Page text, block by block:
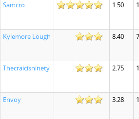
Samcro 1.50
Kylemore Lough 8.40
Thecraicisninety 2.75
Envoy 3.28